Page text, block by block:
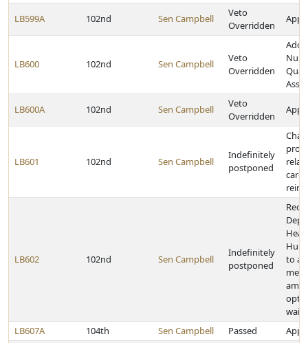
LB599A 102nd Sen Campbell
Veto
Overridden
LB600 102nd Sen Campbell
Veto
Overridden
LB600A 102nd Sen Campbell
Veto
Overridden
LB601 102nd Sen Campbell
Indefinitely
postponed
care
LB602 102nd Sen Campbell
Indefinitely
postponed
to
LB607A
104th Sen Campbell Passed